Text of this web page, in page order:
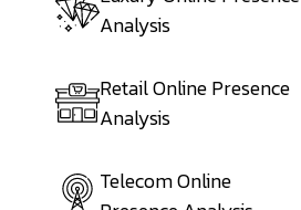
Analysis
Retail Online Presence
Analysis
Telecom Online